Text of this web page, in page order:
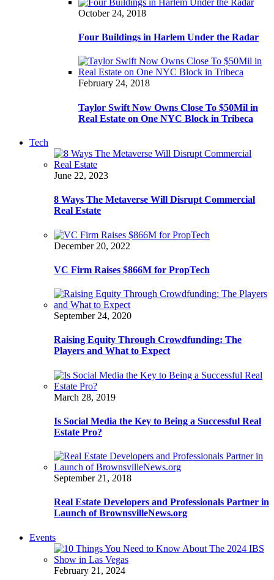
October 24, 2018
Four Buildings in Harlem Under the Radar
February 24, 2018
Taylor Swift Now Owns Close To $50Mil in
Real Estate on One NYC Block in Tribeca
Tech
June 22, 2023
8 Ways The Metaverse Will Disrupt Commercial
Real Estate
December 20, 2022
VC Firm Raises $866M for PropTech
September 24, 2020
Raising Equity Through Crowdfunding: The
Players and What to Expect
March 28, 2019
Is Social Media the Key to Being a Successful Real
Estate Pro?
September 21, 2018
Real Estate Developers and Professionals Partner in
Launch of BrownsvilleNews.org
Events
February 21, 2024